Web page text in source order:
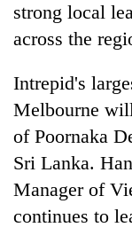
strong local
across the
Intrepid's
Melbourne
of Poornaka
Sri Lanka.
Manager of
continues to